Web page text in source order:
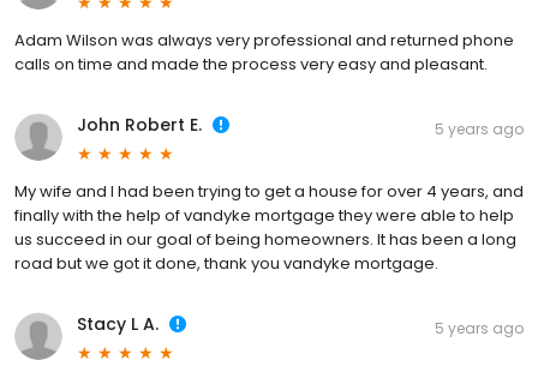
Adam Wilson was always very professional and returned phone
calls on time and made the process very easy and pleasant.
John Robert E. 5 years ago
My wife and I had been trying to get a house for over 4 years, and
finally with the help of vandyke mortgage they were able to help
us succeed in our goal of being homeowners. It has been a long
road but we got it done, thank you vandyke mortgage.
Stacy L A. 5 years ago